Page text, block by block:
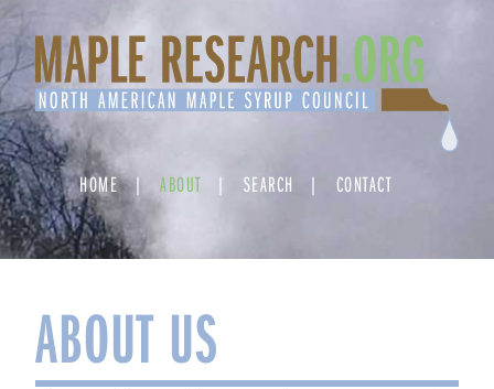
Skip
to
content
HOME ABOUT SEARCH CONTACT
ABOUT US